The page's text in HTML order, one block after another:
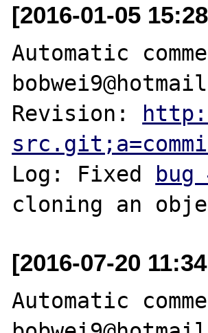
[2016-01-05
Automatic
Revision:
Log: Fixed bug
[2016-07-20
Automatic